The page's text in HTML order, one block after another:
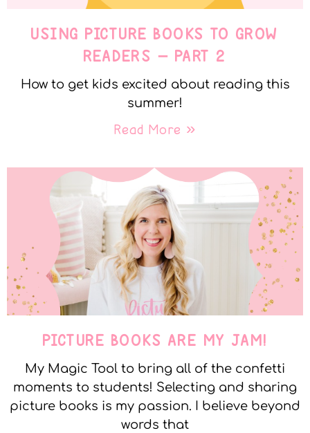
USING PICTURE BOOKS TO GROW
READERS – PART 2
How to get kids excited about reading this
summer!
Read More »
PICTURE BOOKS ARE MY JAM!
My Magic Tool to bring all of the confetti
moments to students! Selecting and sharing
picture books is my passion. I believe beyond
words that